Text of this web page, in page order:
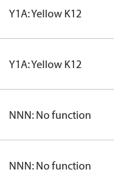
Y1A: Yellow K12
Y1A: Yellow K12
NNN: No function
NNN: No function